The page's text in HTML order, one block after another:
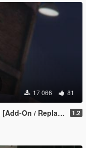
17 066 81
/ Replace PED] 1.2